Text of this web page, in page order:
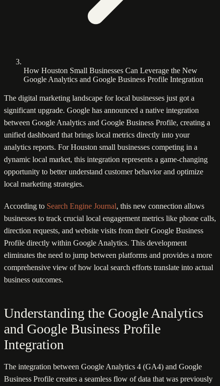
How Houston Small Businesses Can Leverage the New
Google Analytics and Google Business Profile Integration
The digital marketing landscape for local businesses just got a
significant upgrade. Google has announced a native integration
between Google Analytics and Google Business Profile, creating a
unified dashboard that brings local metrics directly into your
analytics reports. For Houston small businesses competing in a
dynamic local market, this integration represents a game-changing
opportunity to better understand customer behavior and optimize
local marketing strategies.
According to Search Engine Journal, this new connection allows
businesses to track crucial local engagement metrics like phone calls,
direction requests, and website visits from their Google Business
Profile directly within Google Analytics. This development
eliminates the need to jump between platforms and provides a more
comprehensive view of how local search efforts translate into actual
business outcomes.
Understanding the Google Analytics
and Google Business Profile
Integration
The integration between Google Analytics 4 (GA4) and Google
Business Profile creates a seamless flow of data that was previously